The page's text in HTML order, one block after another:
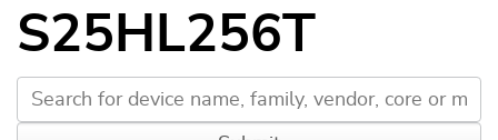
S25HL256T